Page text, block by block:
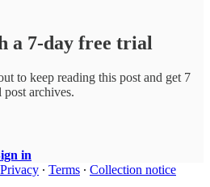
a 7-day free trial
to keep reading this post and get 7
post archives.
in
Privacy ∙ Terms ∙ Collection notice